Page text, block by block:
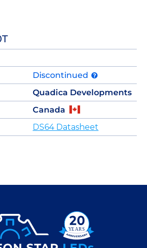
Discontinued
Quadica Developments
Canada
DS64 Datasheet